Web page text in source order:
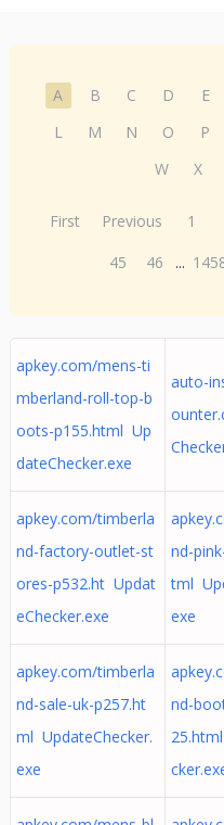
A B C D E
L
M N O P
W
X
First Previous 1
45
46 ...
apkey.com/mens-ti
mberland-roll-top-b
oots-p155.html Up
dateChecker.exe
auto-
apkey.com/timberla
nd-factory-outlet-st
ores-p532.ht Updat
eChecker.exe
nd-
tml
exe
apkey.com/timberla
nd-sale-uk-p257.ht
ml UpdateChecker.
exe
nd-